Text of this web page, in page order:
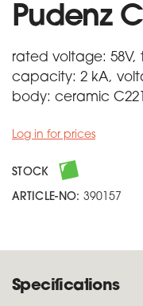
Pudenz
rated voltage: 58V,
capacity: 2 kA,
body: ceramic C221
Log in for prices
STOCK
ARTICLE-NO: 390157
Specifications